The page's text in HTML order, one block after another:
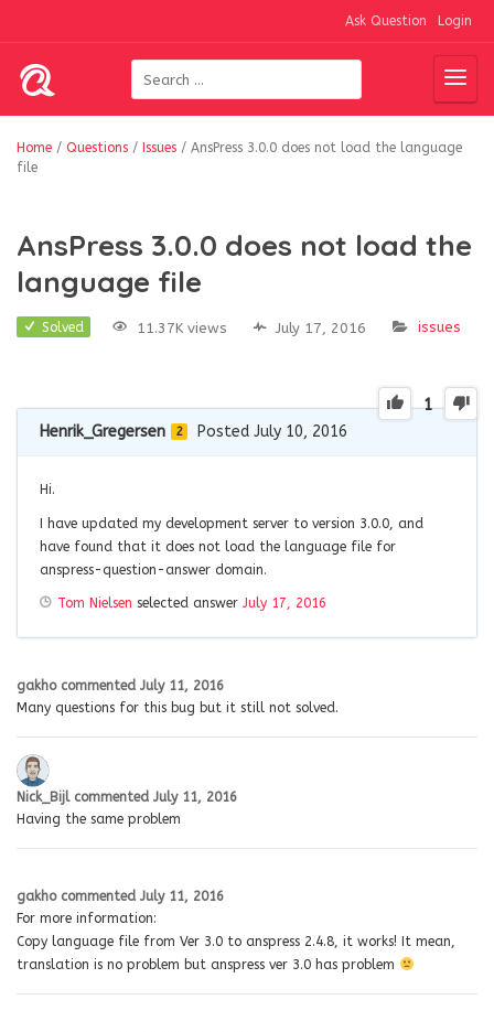
Ask Question Login
Home / Questions / Issues / AnsPress 3.0.0 does not load the language
file
AnsPress 3.0.0 does not load the
language file
Solved 11.37K views July 17, 2016 issues
1
Henrik_Gregersen 2 Posted July 10, 2016
Hi.
I have updated my development server to version 3.0.0, and
have found that it does not load the language file for
anspress-question-answer domain.
Tom Nielsen selected answer July 17, 2016
gakho commented July 11, 2016
Many questions for this bug but it still not solved.
Nick_Bijl commented July 11, 2016
Having the same problem
gakho commented July 11, 2016
For more information:
Copy language file from Ver 3.0 to anspress 2.4.8, it works! It mean,
translation is no problem but anspress ver 3.0 has problem